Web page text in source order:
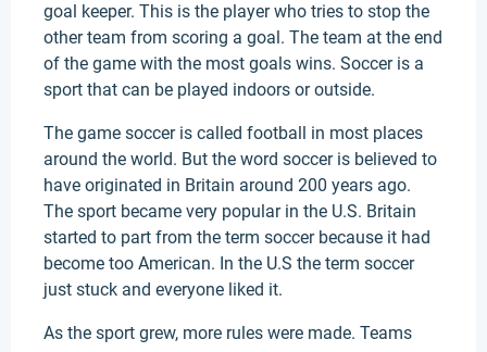
goal keeper. This is the player who tries to stop the
other team from scoring a goal. The team at the end
of the game with the most goals wins. Soccer is a
sport that can be played indoors or outside.
The game soccer is called football in most places
around the world. But the word soccer is believed to
have originated in Britain around 200 years ago.
The sport became very popular in the U.S. Britain
started to part from the term soccer because it had
become too American. In the U.S the term soccer
just stuck and everyone liked it.
As the sport grew, more rules were made. Teams